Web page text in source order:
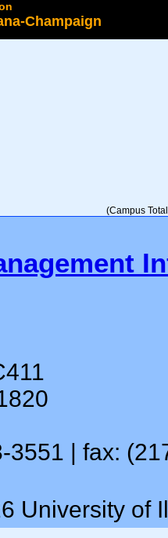
Champaign
(Campus
3551 | fax:
University of